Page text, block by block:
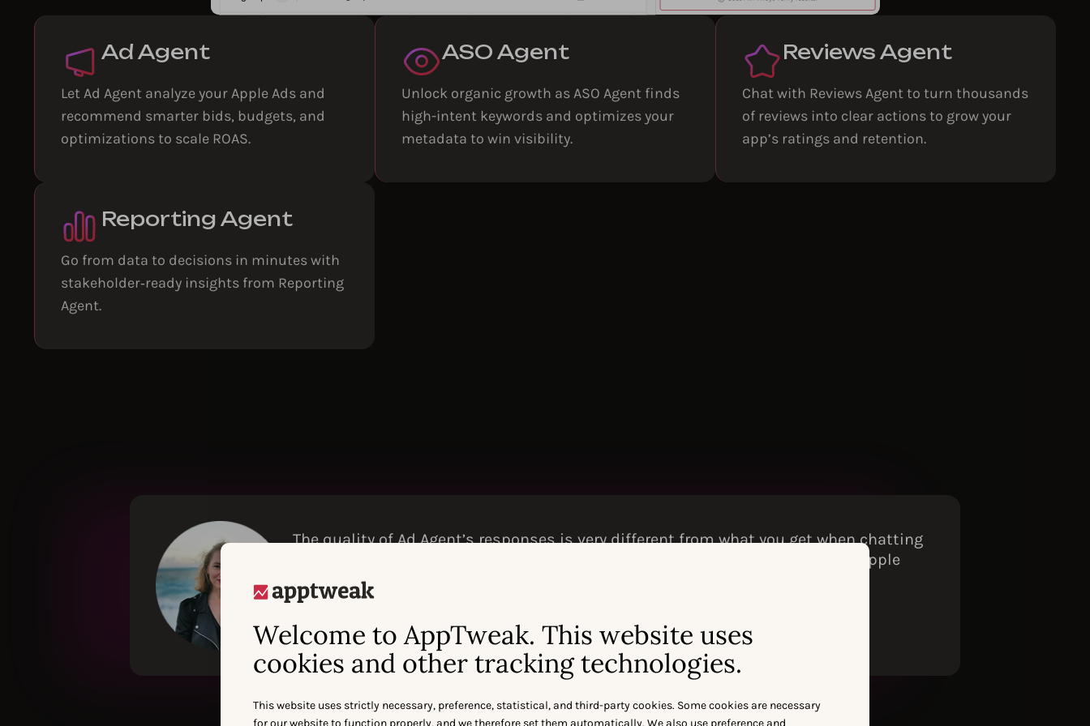
Welcome to AppTweak. This website uses
cookies and other tracking technologies.
This website uses strictly necessary, preference, statistical, and third-party cookies. Some cookies are necessary
for our website to function properly, and we therefore set them automatically. We also use preference and
Ad Agent
Let Ad Agent analyze your Apple Ads and
recommend smarter bids, budgets, and
optimizations to scale ROAS.
ASO Agent
Unlock organic growth as ASO Agent finds
high-intent keywords and optimizes your
metadata to win visibility.
Reviews Agent
Chat with Reviews Agent to turn thousands
of reviews into clear actions to grow your
app’s ratings and retention.
Reporting Agent
Go from data to decisions in minutes with
stakeholder‑ready insights from Reporting
Agent.
The quality of Ad Agent’s responses is very different from what you get when chatting
with other AI models like ChatGPT, Gemini, and others. It’s tied to our actual Apple
Ads performance and is genuinely useful.
IEVA NAVICKAITE | SENIOR PAID SEARCH ANALYST AT